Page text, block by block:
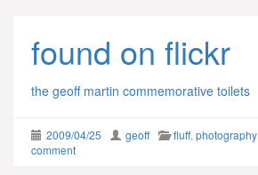
found on flickr
the geoff martin commemorative toilets
2009/04/25 geoff fluff, photography
comment